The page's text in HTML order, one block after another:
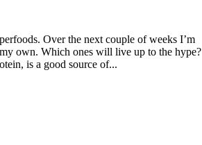
Over the next couple of weeks I’m
own. Which ones will live up to the hype?
is a good source of...